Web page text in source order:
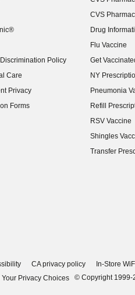
Policy
Care
Privacy
Forms
CVS
Drug
Flu Vaccine
Get
NY
(opens in
Pneumonia
Refill
RSV Vaccine
Shingles
Transfer
CA privacy policy In-Store
Your Privacy Choices
© Copyright 1999-